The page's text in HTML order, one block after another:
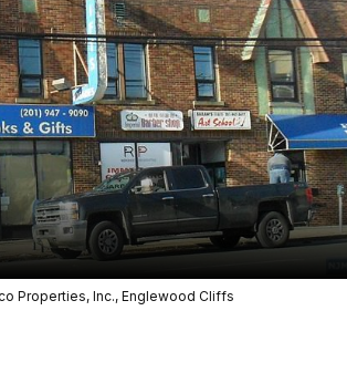
Properties, Inc., Englewood Cliffs